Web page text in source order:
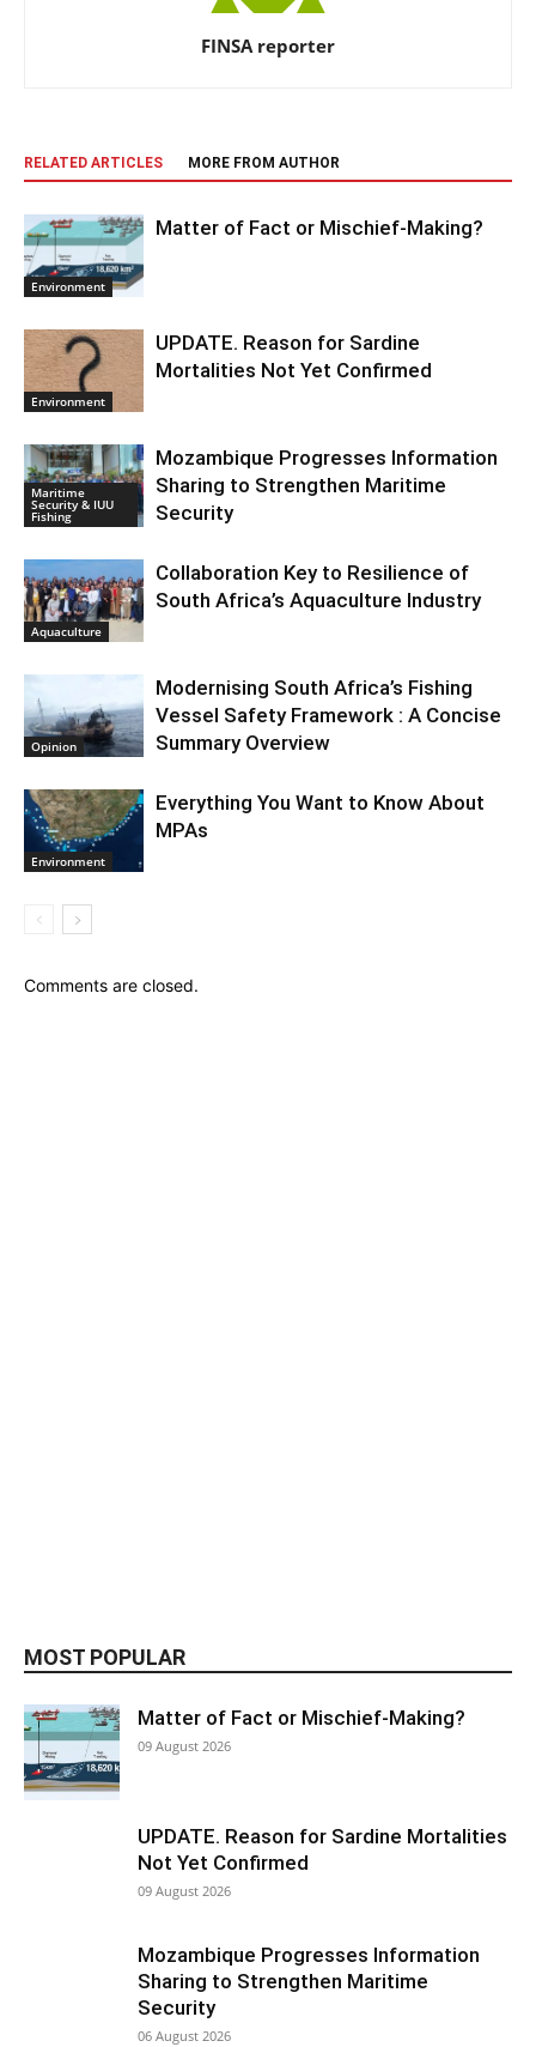
FINSA reporter
RELATED ARTICLES MORE FROM AUTHOR
Environment
Matter of Fact or Mischief-Making?
Environment
UPDATE. Reason for Sardine
Mortalities Not Yet Confirmed
Maritime
Security & IUU
Fishing
Mozambique Progresses Information
Sharing to Strengthen Maritime
Security
Aquaculture
Collaboration Key to Resilience of
South Africa’s Aquaculture Industry
Opinion
Modernising South Africa’s Fishing
Vessel Safety Framework : A Concise
Summary Overview
Environment
Everything You Want to Know About
MPAs
Comments are closed.
MOST POPULAR
Matter of Fact or Mischief-Making?
09 August 2026
UPDATE. Reason for Sardine Mortalities
Not Yet Confirmed
09 August 2026
Mozambique Progresses Information
Sharing to Strengthen Maritime
Security
06 August 2026